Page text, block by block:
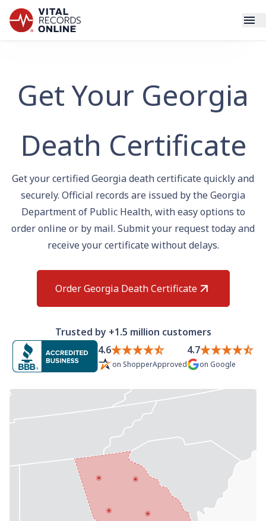
How It Works
Blog
Log In
Need help? If you can't find what you need, please
contact support.
Get Your Georgia
Death Certificate
Get your certified Georgia death certificate quickly and
securely. Official records are issued by the Georgia
Department of Public Health, with easy options to
order online or by mail. Submit your request today and
receive your certificate without delays.
Order Georgia Death Certificate
Trusted by +1.5 million customers
4.6
on ShopperApproved
4.7
on Google